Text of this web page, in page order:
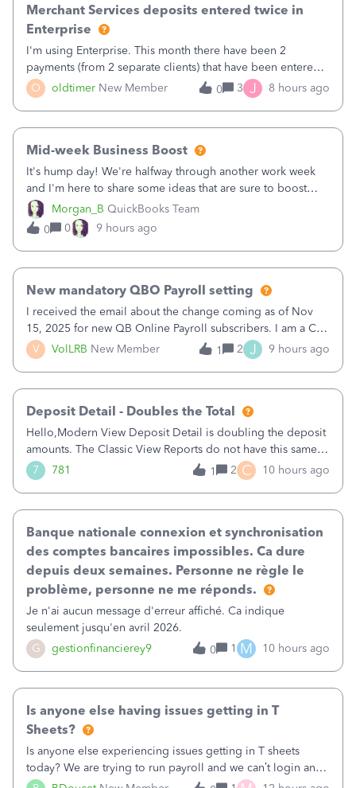
O oldtimer New Member
Merchant Services deposits entered twice in
Enterprise
I'm using Enterprise. This month there have been 2
payments (from 2 separate clients) that have been entered
twice in my register.&nbsp; However, only one payment
shows up in each client's file.&nbsp; I can only delete them
0 3 J 8 hours ago
Morgan_B QuickBooks Team
Mid-week Business Boost
It's hump day! We're halfway through another work week
and I'm here to share some ideas that are sure to boost
your business.1. Learn Content Marketing (SEO)2. Pin on
Pinterest3. Grow a Following on Facebook4. Share
Graphics and Pictures on Instagram
0 0 9 hours ago
V VolLRB New Member
New mandatory QBO Payroll setting
I received the email about the change coming as of Nov
15, 2025 for new QB Online Payroll subscribers. I am a CPA
who processes these payments and files the forms for many
of my clients. I have a ridiculous number of times where the
1 2 J 9 hours ago
7 781
Deposit Detail - Doubles the Total
Hello,Modern View Deposit Detail is doubling the deposit
amounts. The Classic View Reports do not have this same
issue. Deposit Detail report lists the total deposit amount
then each individual deposit under the total. Then at the
1 2 C 10 hours ago
G gestionfinancierey9
Banque nationale connexion et synchronisation
des comptes bancaires impossibles. Ca dure
depuis deux semaines. Personne ne règle le
problème, personne ne me réponds.
Je n'ai aucun message d'erreur affiché. Ca indique
seulement jusqu'en avril 2026.
0
1 M 10 hours ago
Is anyone else having issues getting in T
Sheets?
Is anyone else experiencing issues getting in T sheets
today? We are trying to run payroll and we can’t login and
when we try and call support it says the office is not open